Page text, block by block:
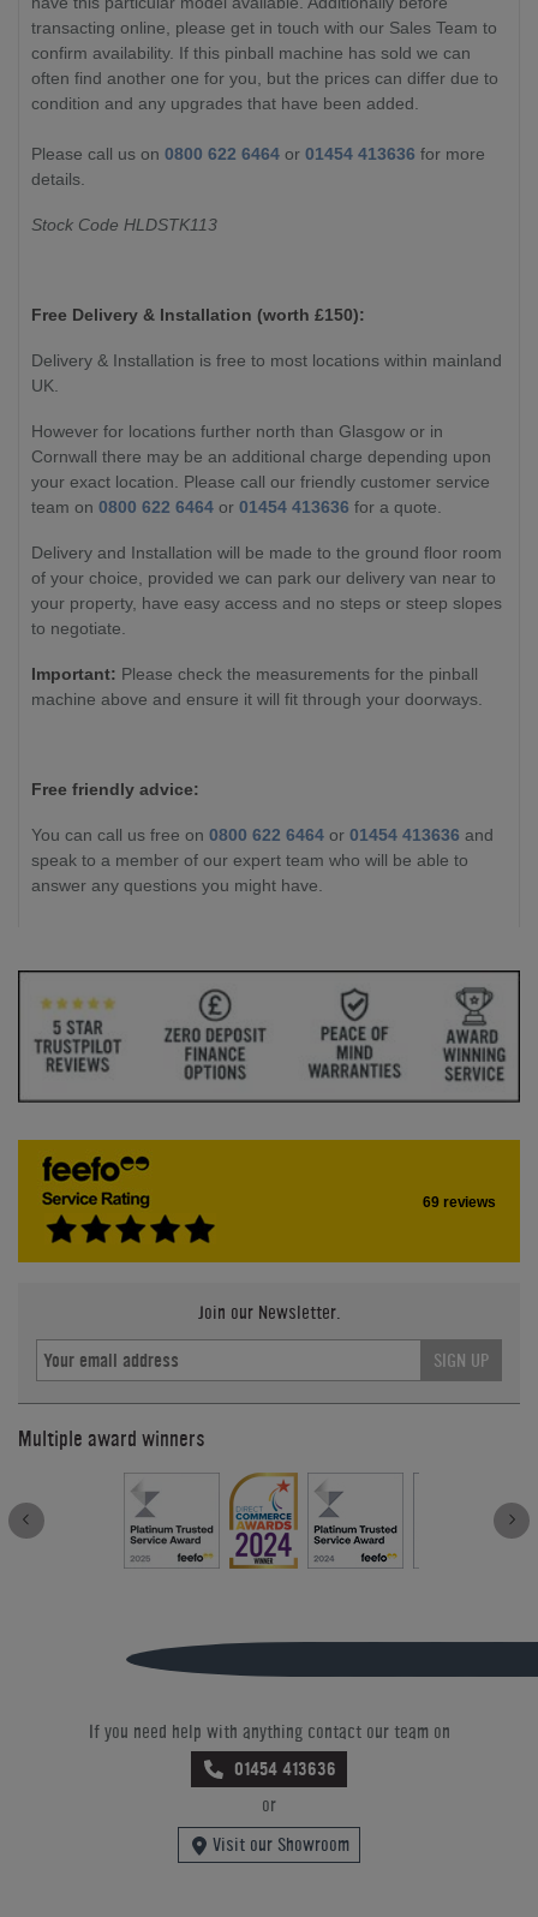
transacting online, please get in touch with our Sales Team to
confirm availability. If this pinball machine has sold we can
often find another one for you, but the prices can differ due to
condition and any upgrades that have been added.
Please call us on 0800 622 6464 or 01454 413636 for more
details.
Stock Code HLDSTK113
Free Delivery & Installation (worth £150):
Delivery & Installation is free to most locations within mainland
UK.
However for locations further north than Glasgow or in
Cornwall there may be an additional charge depending upon
your exact location. Please call our friendly customer service
team on 0800 622 6464 or 01454 413636 for a quote.
Delivery and Installation will be made to the ground floor room
of your choice, provided we can park our delivery van near to
your property, have easy access and no steps or steep slopes
to negotiate.
Important: Please check the measurements for the pinball
machine above and ensure it will fit through your doorways.
Free friendly advice:
You can call us free on 0800 622 6464 or 01454 413636 and
speak to a member of our expert team who will be able to
answer any questions you might have.
69 reviews
Join our Newsletter.
SIGN UP
Multiple award winners
If you need help with anything contact our team on
01454 413636
or
Visit our Showroom